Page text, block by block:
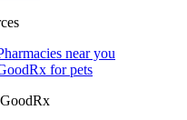
near you
for pets